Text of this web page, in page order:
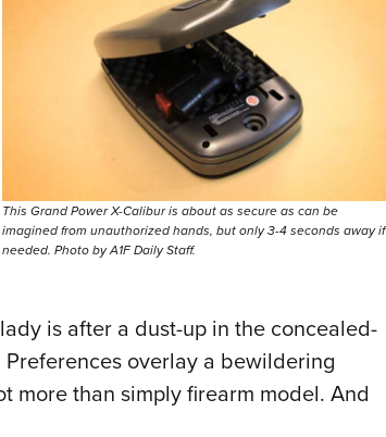
This Grand Power X-Calibur is about as secure as can be
imagined from unauthorized hands, but only 3-4 seconds away if
needed. Photo by A1F Daily Staff.
is after a dust-up in the concealed-
overlay a bewildering
more than simply firearm model. And